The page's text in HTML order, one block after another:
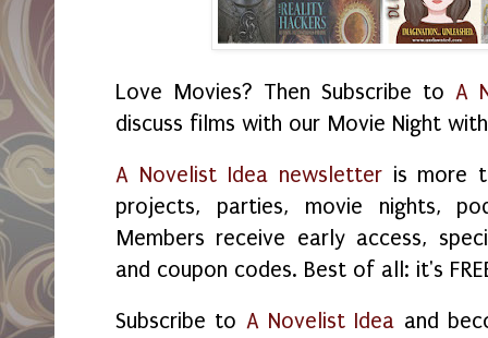
Love Movies? Then Subscribe to A
discuss films with our Movie Night
A Novelist Idea newsletteris more
projects, parties, movie nights,
Members receive early access,
and coupon codes. Best of all: it's
Subscribe to A Novelist Idea and